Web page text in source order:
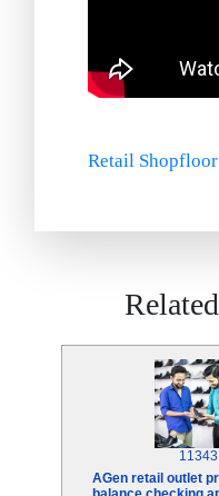
Retail Shopfloor
11343
AGen retail outlet